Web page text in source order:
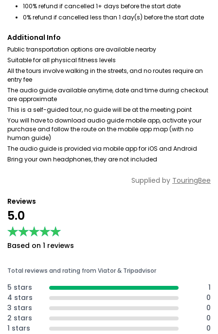
100% refund if cancelled 1+ days before the start date
0% refund if cancelled less than 1 day(s) before the start date
Additional Info
Public transportation options are available nearby
Suitable for all physical fitness levels
All the tours involve walking in the streets, and no routes require an
entry fee
The audio guide available anytime, date and time during checkout
are approximate
This is a self-guided tour, no guide will be at the meeting point
You will have to download audio guide mobile app, activate your
purchase and follow the route on the mobile app map (with no
human guide)
The audio guide is provided via mobile app for iOS and Android
Bring your own headphones, they are not included
Supplied by TouringBee
Reviews
5.0
★★★★★
★★★★★
Based on 1 reviews
Total reviews and rating from Viator & Tripadvisor
5 stars
1
4 stars
0
3 stars
0
2 stars
0
1 stars
0